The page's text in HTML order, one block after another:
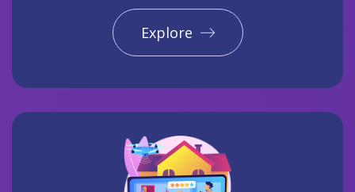
Explore